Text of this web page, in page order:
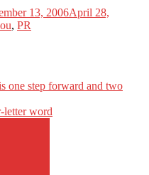
13, 2006April 28,
, PR
one step forward and two
letter word